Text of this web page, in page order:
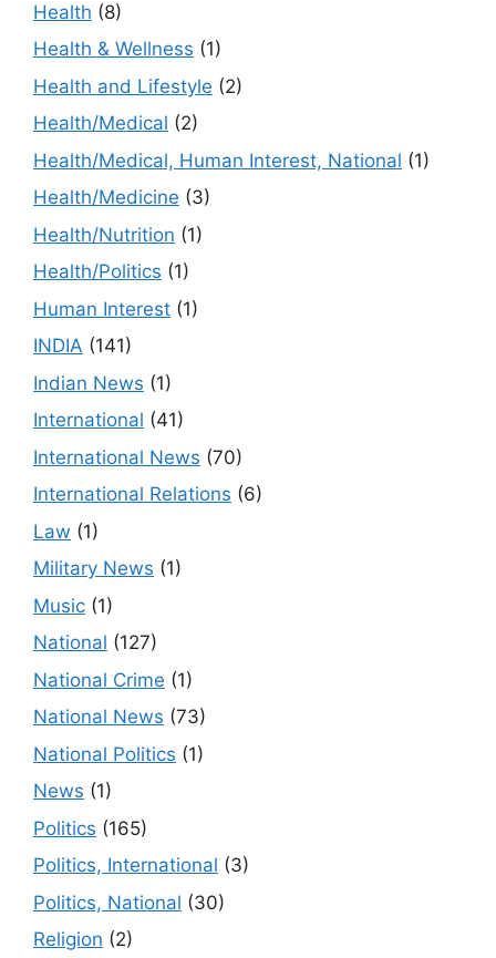
Health (8)
Health & Wellness (1)
Health and Lifestyle (2)
Health/Medical (2)
Health/Medical, Human Interest, National (1)
Health/Medicine (3)
Health/Nutrition (1)
Health/Politics (1)
Human Interest (1)
INDIA (141)
Indian News (1)
International (41)
International News (70)
International Relations (6)
Law (1)
Military News (1)
Music (1)
National (127)
National Crime (1)
National News (73)
National Politics (1)
News (1)
Politics (165)
Politics, International (3)
Politics, National (30)
Religion (2)